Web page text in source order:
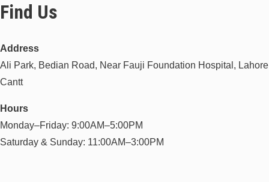
Find Us
Address
Ali Park, Bedian Road, Near Fauji Foundation Hospital, Lahore
Cantt
Hours
Monday–Friday: 9:00AM–5:00PM
Saturday & Sunday: 11:00AM–3:00PM